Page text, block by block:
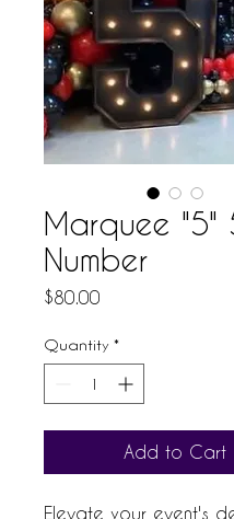
Marquee "5"
Number
$80.00
Quantity *
Add to Cart
Elevate your event's